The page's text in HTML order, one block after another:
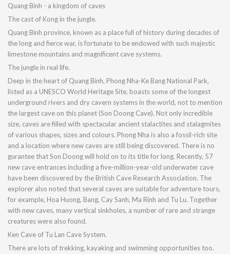
Quang Binh - a kingdom of caves
The cast of Kong in the jungle.
Quang Binh province, known as a place full of history during decades of
the long and fierce war, is fortunate to be endowed with such majestic
limestone mountains and magnificent cave systems.
The jungle in real life.
Deep in the heart of Quang Binh, Phong Nha-Ke Bang National Park,
listed as a UNESCO World Heritage Site, boasts some of the longest
underground rivers and dry cavern systems in the world, not to mention
the largest cave on this planet (Son Doong Cave). Not only incredible
size, caves are filled with spectacular ancient stalactites and stalagmites
of various shapes, sizes and colours. Phong Nha is also a fossil-rich site
and a location where new caves are still being discovered. There is no
gurantee that Son Doong will hold on to its title for long. Recently, 57
new cave entrances including a five-million-year-old underwater cave
have been discovered by the British Cave Research Association. The
explorer also noted that several caves are suitable for adventure tours,
for example, Hoa Huong, Bang, Cay Sanh, Ma Rinh and Tu Lu. Together
with new caves, many vertical sinkholes, a number of rare and strange
creatures were also found.
Ken Cave of Tu Lan Cave System.
There are lots of trekking, kayaking and swimming opportunities too.